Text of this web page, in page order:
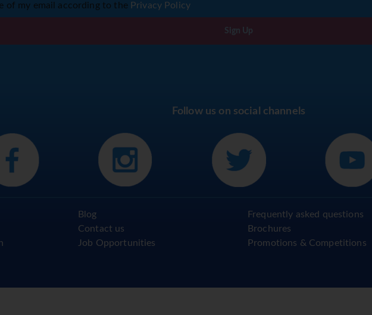
of my email according to the Privacy Policy
Sign Up
Follow us on social channels
Blog
Contact us
Job Opportunities
Frequently asked questions
Brochures
Promotions & Competitions